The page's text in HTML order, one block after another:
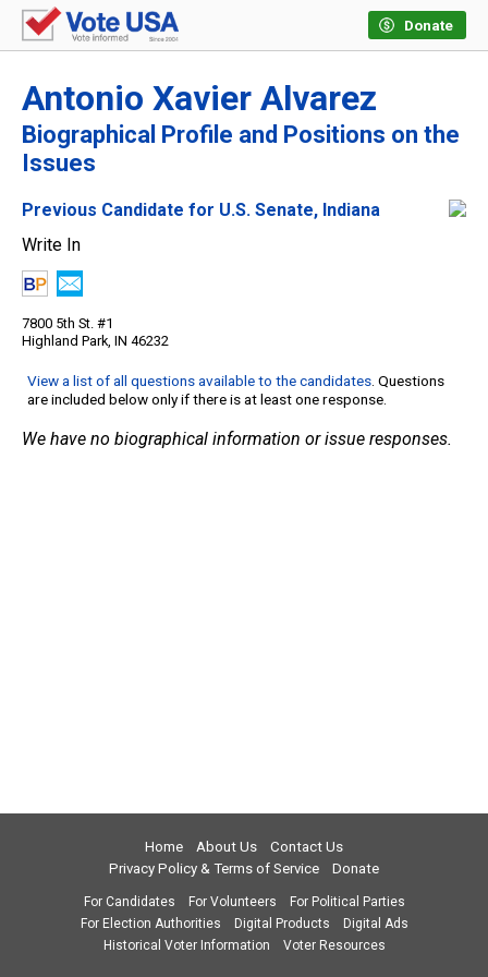
Donate
Antonio Xavier Alvarez
Biographical Profile and Positions on the
Issues
Previous Candidate for U.S. Senate, Indiana
Write In
7800 5th St. #1
Highland Park, IN 46232
View a list of all questions available to the candidates. Questions
are included below only if there is at least one response.
We have no biographical information or issue responses.
Home About Us
Contact Us
Privacy Policy & Terms of Service
Donate
For Candidates For Volunteers
For Political Parties
For Election Authorities
Digital Products
Digital Ads
Historical Voter Information
Voter Resources